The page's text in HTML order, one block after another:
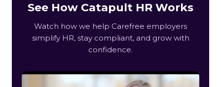
See How Catapult HR Works
Watch how we help Carefree employers
simplify HR, stay compliant, and grow with
confidence.